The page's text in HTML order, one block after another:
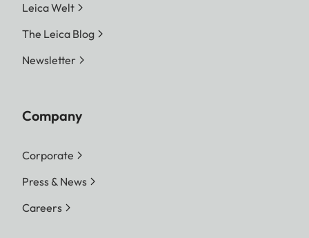
Leica Welt
The Leica Blog
Newsletter
Company
Corporate
Press & News
Careers